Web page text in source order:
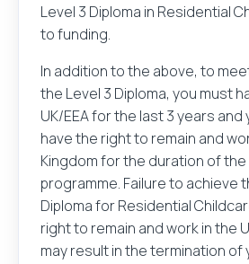
Please check this box to agree to
Send
Level 3 Diploma in Residential
to funding.
In addition to the above, to
the Level 3 Diploma, you must
UK/EEA for the last 3 years and
have the right to remain and
Kingdom for the duration of
programme. Failure to achieve
Diploma for Residential
right to remain and work in the
may result in the termination of